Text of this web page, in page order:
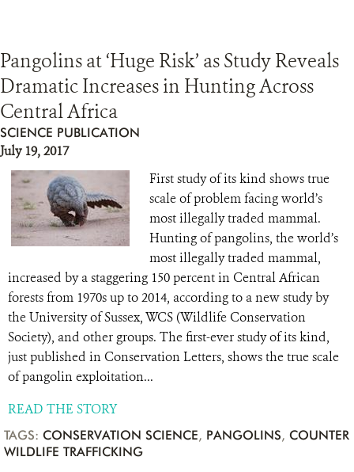
Pangolins at ‘Huge Risk’ as Study Reveals
Dramatic Increases in Hunting Across
Central Africa
SCIENCE PUBLICATION
July 19, 2017
First study of its kind shows true
scale of problem facing world’s
most illegally traded mammal.
Hunting of pangolins, the world’s
most illegally traded mammal,
increased by a staggering 150 percent in Central African
forests from 1970s up to 2014, according to a new study by
the University of Sussex, WCS (Wildlife Conservation
Society), and other groups. The first-ever study of its kind,
just published in Conservation Letters, shows the true scale
of pangolin exploitation...
READ THE STORY
TAGS: CONSERVATION SCIENCE, PANGOLINS, COUNTER
WILDLIFE TRAFFICKING